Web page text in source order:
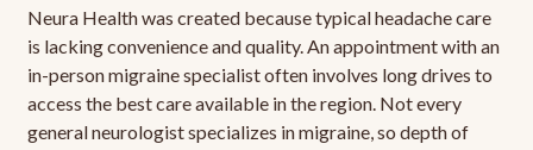
Neura Health was created because typical headache care
is lacking convenience and quality. An appointment with an
in-person migraine specialist often involves long drives to
access the best care available in the region. Not every
general neurologist specializes in migraine, so depth of